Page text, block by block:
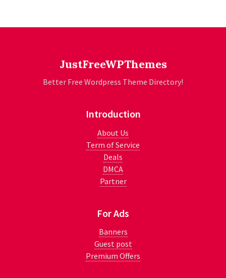
JustFreeWPThemes
Better Free Wordpress Theme Directory!
Introduction
About Us
Term of Service
Deals
DMCA
Partner
For Ads
Banners
Guest post
Premium Offers